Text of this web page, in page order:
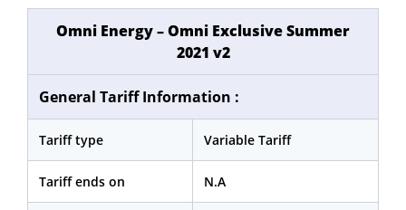
Omni Energy – Omni Exclusive Summer
2021 v2
General Tariff Information :
Tariff type Variable Tariff
Tariff ends on N.A